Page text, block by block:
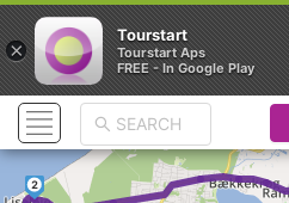
2
×
Tourstart
Tourstart Aps
FREE - In Google Play